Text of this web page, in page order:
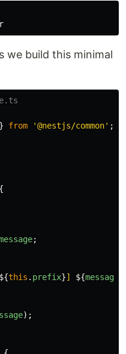
we build this minimal
} from '@nestjs/common' ;
{
;
${this . prefix}] ${message
);